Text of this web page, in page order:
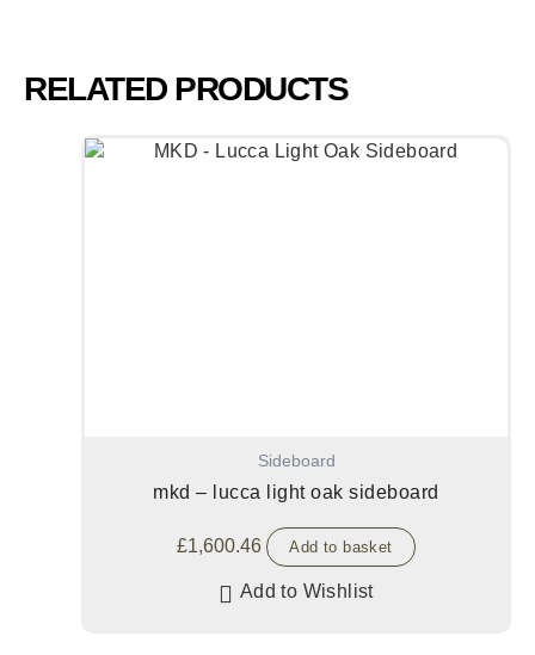
RELATED PRODUCTS
Sideboard
mkd – lucca light oak sideboard
£1,600.46 Add to basket
Add to Wishlist